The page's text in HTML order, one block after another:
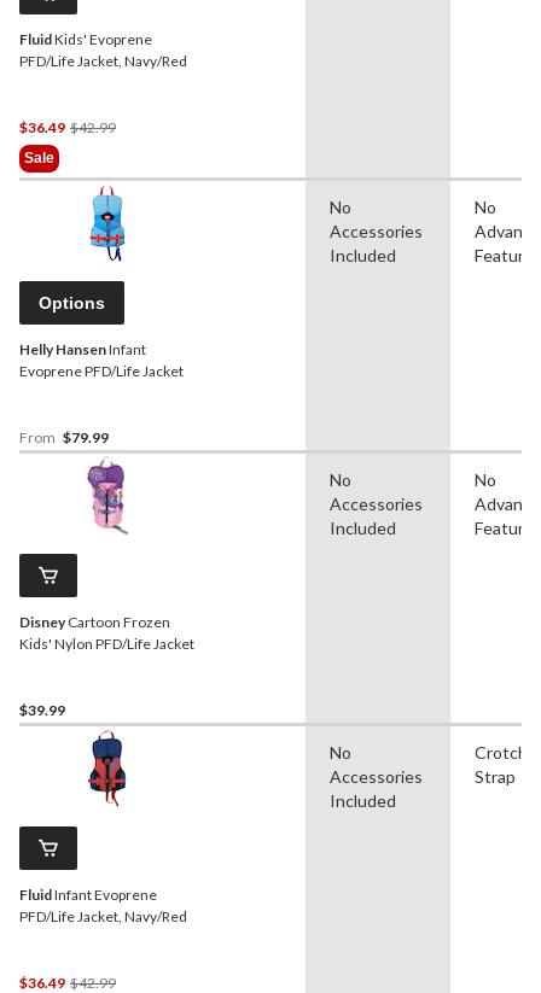
FluidKids' Evoprene
PFD/Life Jacket, Navy/Red
$36.49 $42.99Price
$42.99
Sale
Options
Helly HansenInfant
Evoprene PFD/Life Jacket
From $79.99
No
Accessories
Included
No
Features
DisneyCartoon Frozen
Kids' Nylon PFD/Life Jacket
$39.99
No
Accessories
Included
No
Features
FluidInfant Evoprene
PFD/Life Jacket, Navy/Red
$36.49 $42.99Price
No
Accessories
Included
Crotch
Strap